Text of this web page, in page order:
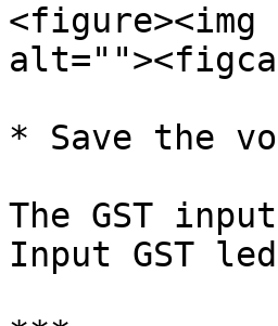
<figure><img
* Save the
The GST
Input GST